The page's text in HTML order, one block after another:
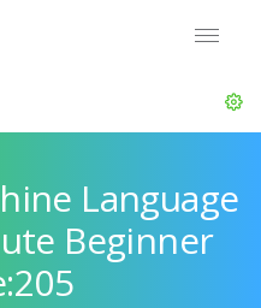
Language
Beginner